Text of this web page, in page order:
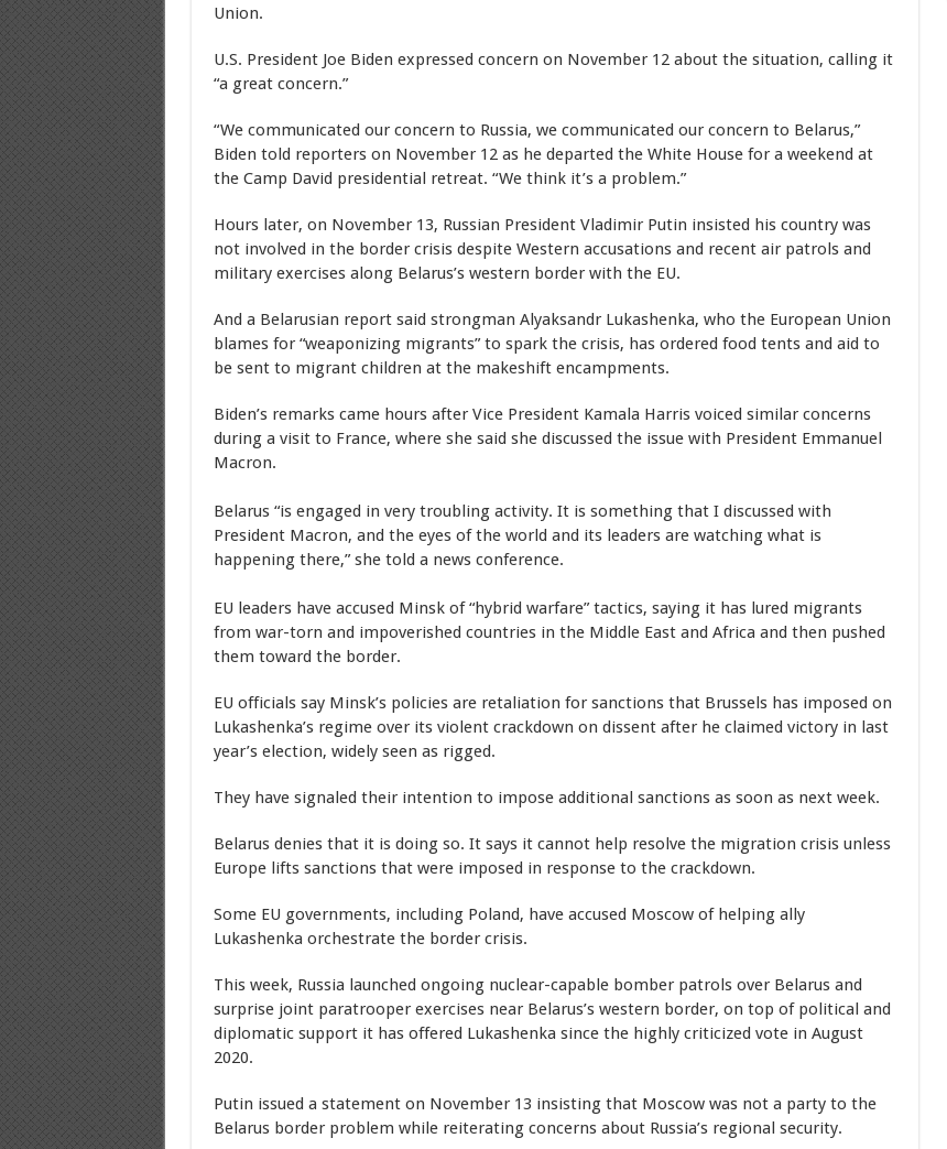
Union.
U.S. President Joe Biden expressed concern on November 12 about the situation, calling it
“a great concern.”
“We communicated our concern to Russia, we communicated our concern to Belarus,”
Biden told reporters on November 12 as he departed the White House for a weekend at
the Camp David presidential retreat. “We think it’s a problem.”
Hours later, on November 13, Russian President Vladimir Putin insisted his country was
not involved in the border crisis despite Western accusations and recent air patrols and
military exercises along Belarus’s western border with the EU.
And a Belarusian report said strongman Alyaksandr Lukashenka, who the European Union
blames for “weaponizing migrants” to spark the crisis, has ordered food tents and aid to
be sent to migrant children at the makeshift encampments.
Biden’s remarks came hours after Vice President Kamala Harris voiced similar concerns
during a visit to France, where she said she discussed the issue with President Emmanuel
Macron.
Belarus “is engaged in very troubling activity. It is something that I discussed with
President Macron, and the eyes of the world and its leaders are watching what is
happening there,” she told a news conference.
EU leaders have accused Minsk of “hybrid warfare” tactics, saying it has lured migrants
from war-torn and impoverished countries in the Middle East and Africa and then pushed
them toward the border.
EU officials say Minsk’s policies are retaliation for sanctions that Brussels has imposed on
Lukashenka’s regime over its violent crackdown on dissent after he claimed victory in last
year’s election, widely seen as rigged.
They have signaled their intention to impose additional sanctions as soon as next week.
Belarus denies that it is doing so. It says it cannot help resolve the migration crisis unless
Europe lifts sanctions that were imposed in response to the crackdown.
Some EU governments, including Poland, have accused Moscow of helping ally
Lukashenka orchestrate the border crisis.
This week, Russia launched ongoing nuclear-capable bomber patrols over Belarus and
surprise joint paratrooper exercises near Belarus’s western border, on top of political and
diplomatic support it has offered Lukashenka since the highly criticized vote in August
2020.
Putin issued a statement on November 13 insisting that Moscow was not a party to the
Belarus border problem while reiterating concerns about Russia’s regional security.